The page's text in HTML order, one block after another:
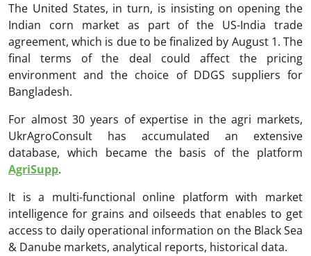
The United States, in turn, is insisting on opening the
Indian corn market as part of the US-India trade
agreement, which is due to be finalized by August 1. The
final terms of the deal could affect the pricing
environment and the choice of DDGS suppliers for
Bangladesh.
For almost 30 years of expertise in the agri markets,
UkrAgroConsult has accumulated an extensive
database, which became the basis of the platform
AgriSupp.
It is a multi-functional online platform with market
intelligence for grains and oilseeds that enables to get
access to daily operational information on the Black Sea
& Danube markets, analytical reports, historical data.